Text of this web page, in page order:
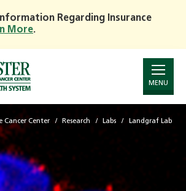
Skip
to
Main
Content
Regarding Insurance
More.
MENU
Cancer Center Research Labs Landgraf Lab